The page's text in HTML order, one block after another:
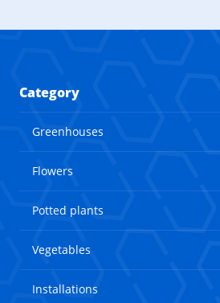
Category
Greenhouses
Flowers
Potted plants
Vegetables
Installations